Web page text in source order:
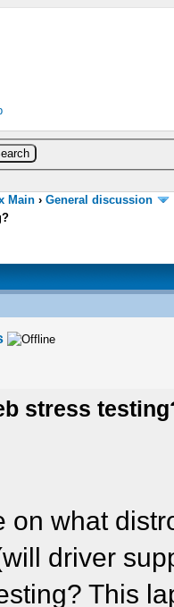
Main ›General discussion
stress
on what
driver
This